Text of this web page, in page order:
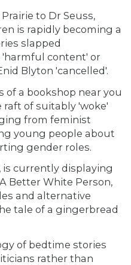
to Dr Seuss,
is rapidly becoming a
slapped
content' or
Blyton 'cancelled'.
of a bookshop near you
raft of suitably 'woke'
from feminist
young people about
gender roles.
is currently displaying
Better White Person,
and alternative
tale of a gingerbread
of bedtime stories
rather than